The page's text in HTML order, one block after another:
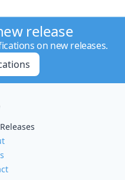
release
on new releases.